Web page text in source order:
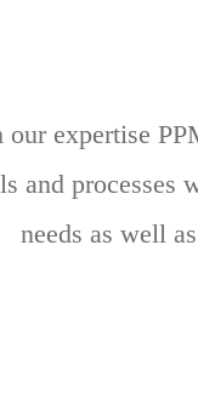
expertise
and processes
needs as well